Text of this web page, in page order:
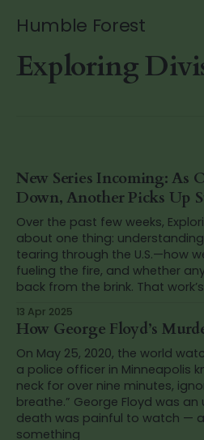
Humble Forest
Exploring
New Series Incoming: As
Down, Another Picks Up
Over the past few weeks,
about one thing:
tearing through the U.S.—how
fueling the fire, and whether
13 Apr 2025
How George Floyd’s
On May 25, 2020, the world
a police officer in Minneapolis
neck for over nine minutes,
breathe.” George Floyd was an
death was painful to watch —
something